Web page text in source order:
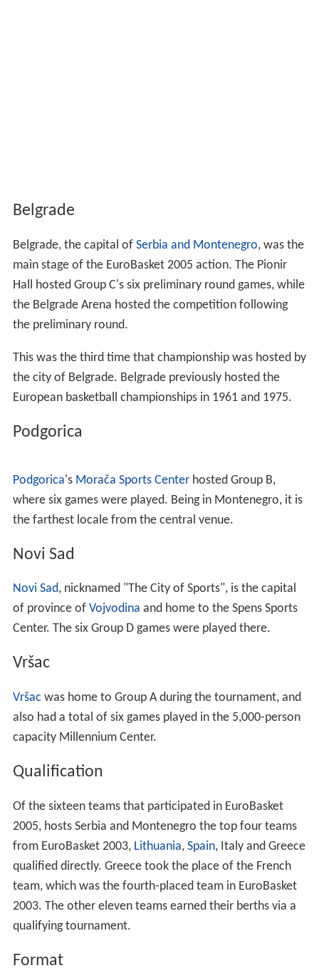
Belgrade
Belgrade, the capital of Serbia and Montenegro, was the
main stage of the EuroBasket 2005 action. The Pionir
Hall hosted Group C's six preliminary round games, while
the Belgrade Arena hosted the competition following
the preliminary round.
This was the third time that championship was hosted by
the city of Belgrade. Belgrade previously hosted the
European basketball championships in 1961 and 1975.
Podgorica
Podgorica's Morača Sports Centerhosted Group B,
where six games were played. Being in Montenegro, it is
the farthest locale from the central venue.
Novi Sad
Novi Sad, nicknamed "The City of Sports", is the capital
of province of Vojvodina and home to the Spens Sports
Center. The six Group D games were played there.
Vršac
Vršac was home to Group A during the tournament, and
also had a total of six games played in the 5,000-person
capacity Millennium Center.
Qualification
Of the sixteen teams that participated in EuroBasket
2005, hosts Serbia and Montenegro the top four teams
from EuroBasket 2003, Lithuania, Spain, Italy and Greece
qualified directly. Greece took the place of the French
team, which was the fourth-placed team in EuroBasket
2003. The other eleven teams earned their berths via a
qualifying tournament.
Format